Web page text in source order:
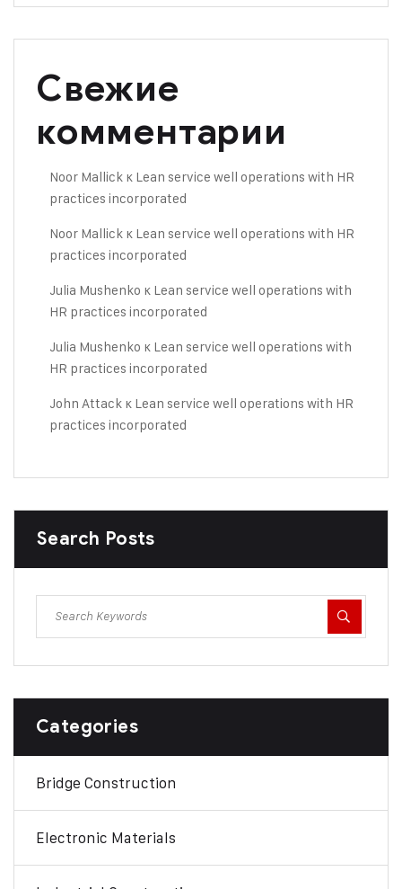
Свежие
комментарии
Noor Mallick к Lean service well operations with HR
practices incorporated
Noor Mallick к Lean service well operations with HR
practices incorporated
Julia Mushenko к Lean service well operations with
HR practices incorporated
Julia Mushenko к Lean service well operations with
HR practices incorporated
John Attack к Lean service well operations with HR
practices incorporated
Search Posts
Categories
Bridge Construction
Electronic Materials